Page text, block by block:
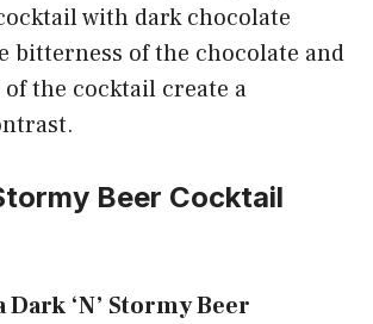
with dark chocolate
bitterness of the chocolate and
the cocktail create a
Beer Cocktail
Dark ‘N’ Stormy Beer